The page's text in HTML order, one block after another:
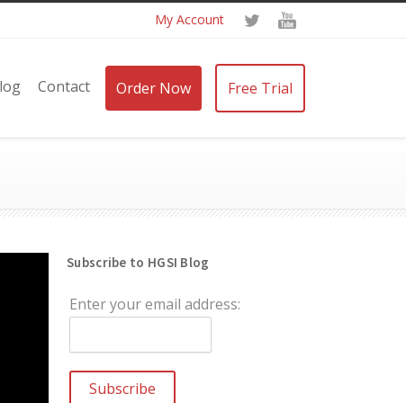
My Account
Contact Order Now Free Trial
Subscribe to HGSI Blog
Enter your email address: